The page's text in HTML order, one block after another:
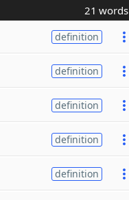
21 words
definition
definition
definition
definition
definition